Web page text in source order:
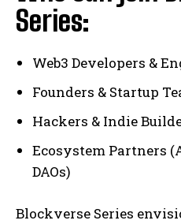
Series:
Web3 Developers &
Founders & Startup
Hackers & Indie
Ecosystem Partners
DAOs)
Blockverse Series